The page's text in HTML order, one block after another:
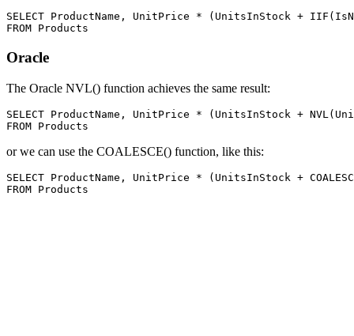
SELECT ProductName, UnitPrice * (UnitsInStock +
Oracle
The Oracle NVL() function achieves the same result:
SELECT ProductName, UnitPrice * (UnitsInStock +
or we can use the COALESCE() function, like this:
SELECT ProductName, UnitPrice * (UnitsInStock +